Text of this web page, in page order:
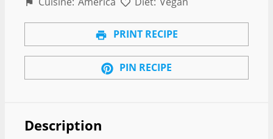
PRINT RECIPE
PIN RECIPE
Description